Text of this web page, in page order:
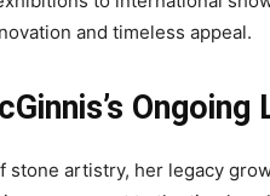
and timeless appeal.
Ongoing
stone artistry, her legacy